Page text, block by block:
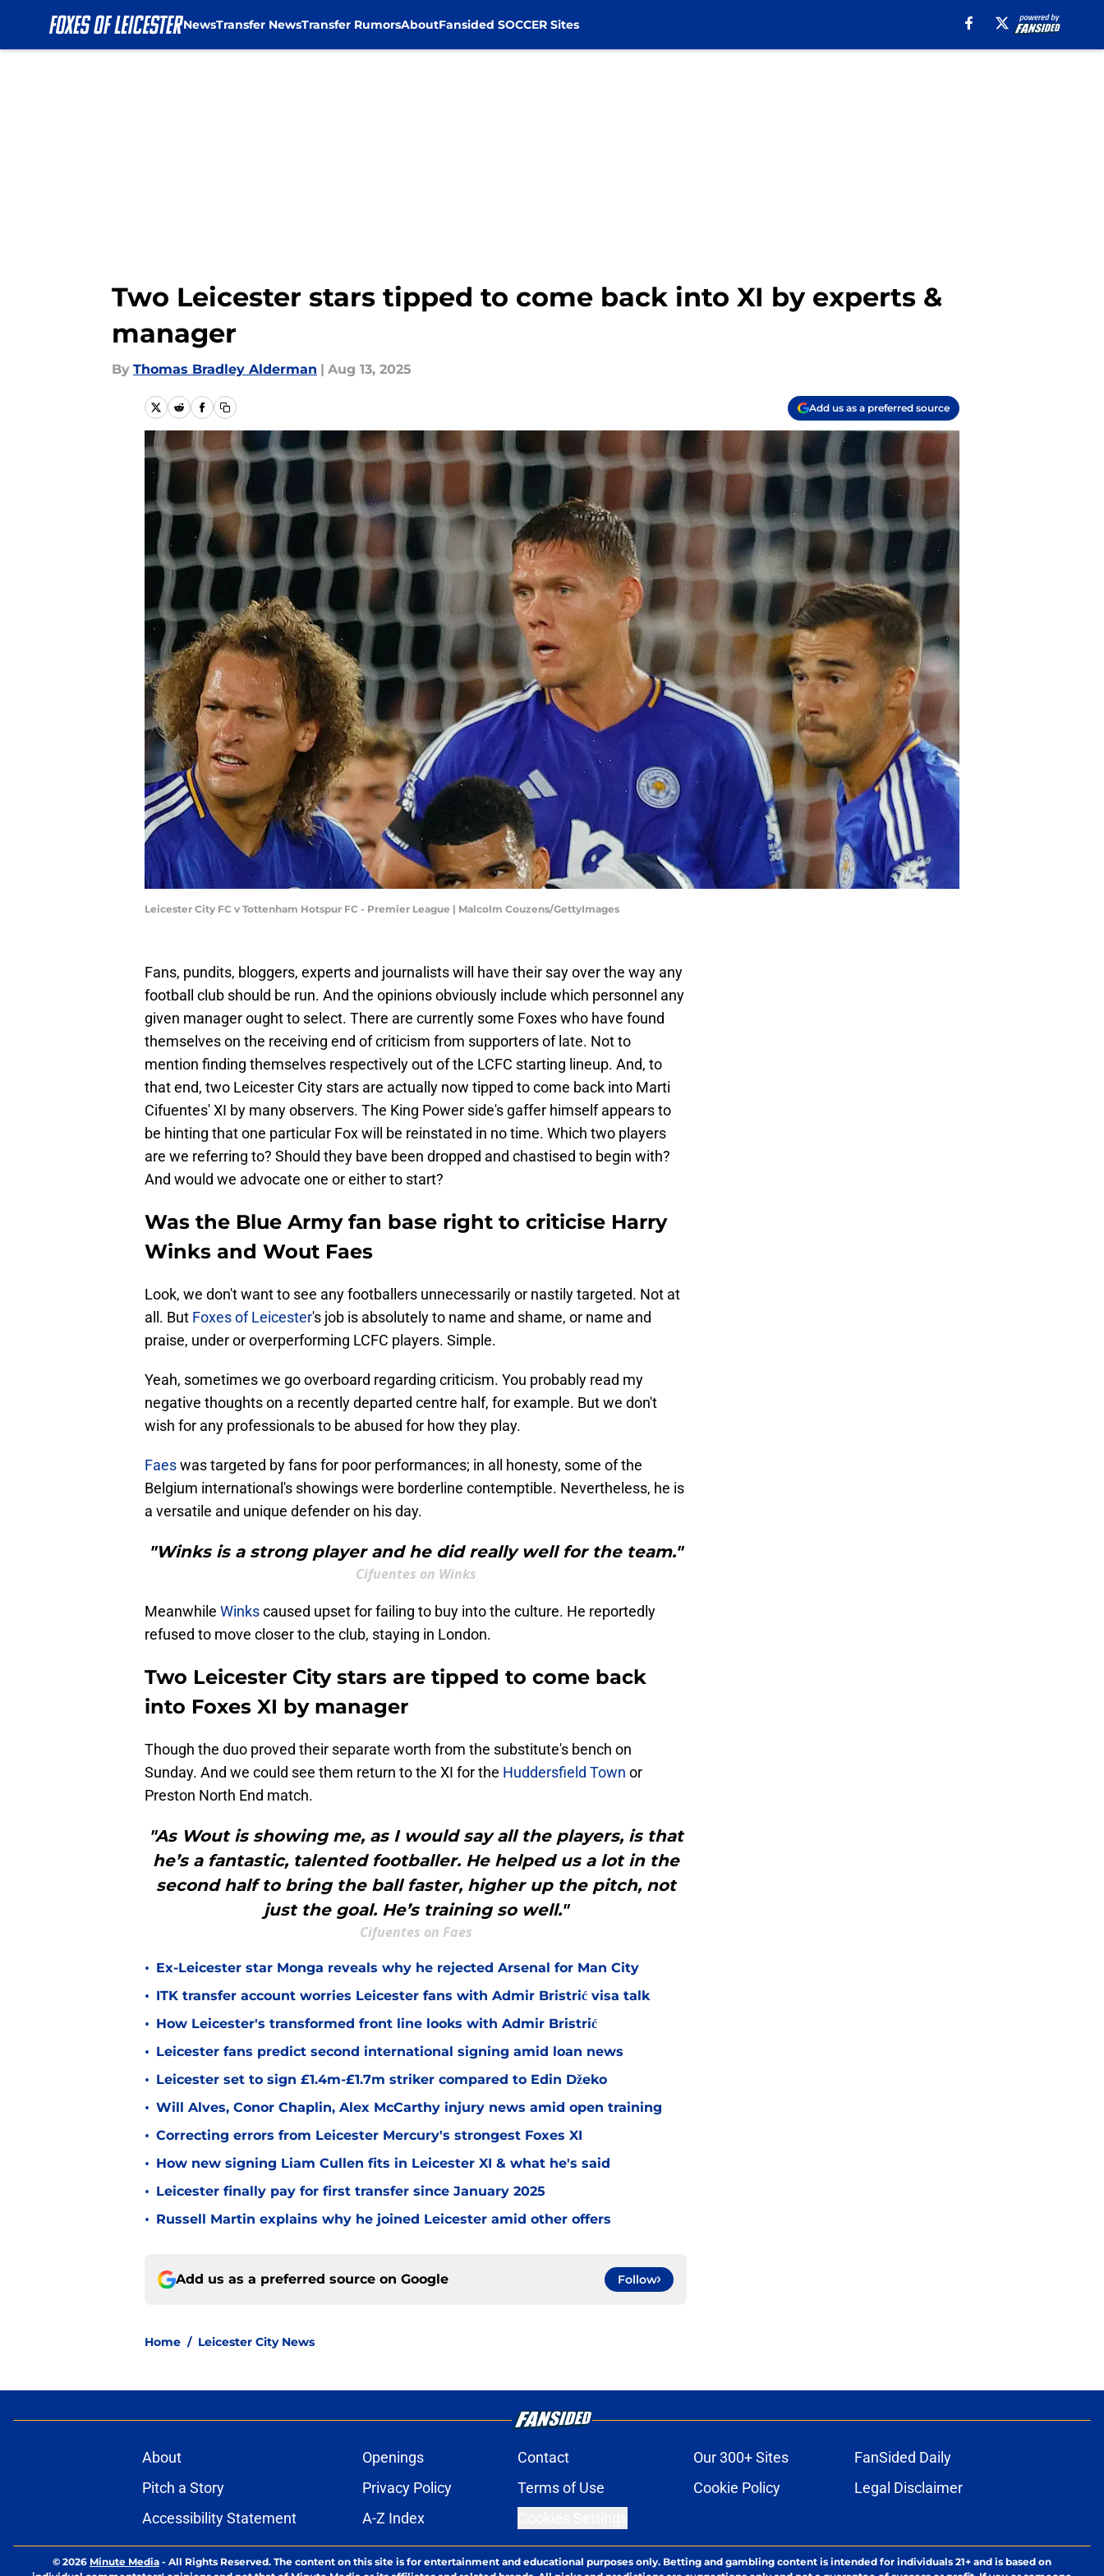
NewsTransfer NewsTransfer RumorsAboutFansided SOCCER Sites
Two Leicester stars tipped to come back into XI by experts &
manager
By Thomas Bradley Alderman | Aug 13, 2025
Add us as a preferred source
Leicester City FC v Tottenham Hotspur FC - Premier League | Malcolm Couzens/GettyImages
Fans, pundits, bloggers, experts and journalists will have their say over the way any
football club should be run. And the opinions obviously include which personnel any
given manager ought to select. There are currently some Foxes who have found
themselves on the receiving end of criticism from supporters of late. Not to
mention finding themselves respectively out of the LCFC starting lineup. And, to
that end, two Leicester City stars are actually now tipped to come back into Marti
Cifuentes' XI by many observers. The King Power side's gaffer himself appears to
be hinting that one particular Fox will be reinstated in no time. Which two players
are we referring to? Should they bave been dropped and chastised to begin with?
And would we advocate one or either to start?
Was the Blue Army fan base right to criticise Harry
Winks and Wout Faes
Look, we don't want to see any footballers unnecessarily or nastily targeted. Not at
all. But Foxes of Leicester's job is absolutely to name and shame, or name and
praise, under or overperforming LCFC players. Simple.
Yeah, sometimes we go overboard regarding criticism. You probably read my
negative thoughts on a recently departed centre half, for example. But we don't
wish for any professionals to be abused for how they play.
Faeswas targeted by fans for poor performances; in all honesty, some of the
Belgium international's showings were borderline contemptible. Nevertheless, he is
a versatile and unique defender on his day.
"Winks is a strong player and he did really well for the team."
Cifuentes on Winks
Meanwhile Winkscaused upset for failing to buy into the culture. He reportedly
refused to move closer to the club, staying in London.
Two Leicester City stars are tipped to come back
into Foxes XI by manager
Though the duo proved their separate worth from the substitute's bench on
Sunday. And we could see them return to the XI for the Huddersfield Town or
Preston North End match.
"As Wout is showing me, as I would say all the players, is that
he’s a fantastic, talented footballer. He helped us a lot in the
second half to bring the ball faster, higher up the pitch, not
just the goal. He’s training so well."
Cifuentes on Faes
• Ex-Leicester star Monga reveals why he rejected Arsenal for Man City
• ITK transfer account worries Leicester fans with Admir Bristrić visa talk
• How Leicester's transformed front line looks with Admir Bristrić
• Leicester fans predict second international signing amid loan news
• Leicester set to sign £1.4m-£1.7m striker compared to Edin Džeko
• Will Alves, Conor Chaplin, Alex McCarthy injury news amid open training
• Correcting errors from Leicester Mercury's strongest Foxes XI
• How new signing Liam Cullen fits in Leicester XI & what he's said
• Leicester finally pay for first transfer since January 2025
• Russell Martin explains why he joined Leicester amid other offers
Add us as a preferred source on Google Follow
Home / Leicester City News
About Openings Contact Our 300+ Sites
FanSided Daily
Pitch a Story
Privacy Policy Terms of Use Cookie Policy
Legal Disclaimer
Accessibility Statement
A-Z Index
© 2026 Minute Media - All Rights Reserved. The content on this site is for entertainment and educational purposes only. Betting and gambling content is intended for individuals 21+ and is based on